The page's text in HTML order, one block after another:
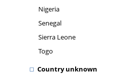
Nigeria
Senegal
Sierra Leone
Togo
Country unknown